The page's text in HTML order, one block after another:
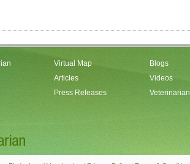
Virtual Map
Articles
Press Releases
Blogs
Videos